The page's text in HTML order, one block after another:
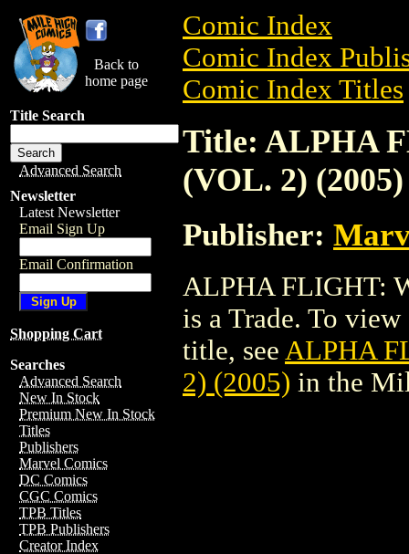
Back to
home page
Title Search
Advanced Search
Newsletter
Latest Newsletter
Email Sign Up
Email Confirmation
Shopping Cart
Searches
Advanced Search
New In Stock
Premium New In Stock
Titles
Publishers
Marvel Comics
DC Comics
CGC Comics
TPB Titles
TPB Publishers
Creator Index
Comic Index
Comic Index
Comic Index Titles
Title: ALPHA
(VOL. 2) (2005)
Publisher:
ALPHA FLIGHT:
is a Trade. To
title, see ALPHA
2) (2005) in the